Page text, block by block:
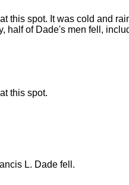
this spot. It was cold and
half of Dade's men fell,
this spot.
L. Dade fell.